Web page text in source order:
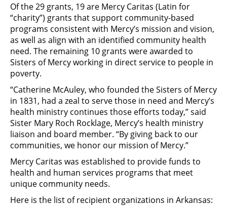
Of the 29 grants, 19 are Mercy Caritas (Latin for
“charity”) grants that support community-based
programs consistent with Mercy’s mission and vision,
as well as align with an identified community health
need. The remaining 10 grants were awarded to
Sisters of Mercy working in direct service to people in
poverty.
“Catherine McAuley, who founded the Sisters of Mercy
in 1831, had a zeal to serve those in need and Mercy’s
health ministry continues those efforts today,” said
Sister Mary Roch Rocklage, Mercy’s health ministry
liaison and board member. “By giving back to our
communities, we honor our mission of Mercy.”
Mercy Caritas was established to provide funds to
health and human services programs that meet
unique community needs.
Here is the list of recipient organizations in Arkansas: